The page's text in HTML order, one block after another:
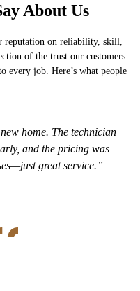
About Us
reputation on reliability, skill,
of the trust our customers
every job. Here’s what people
home. The technician
and the pricing was
great service.”